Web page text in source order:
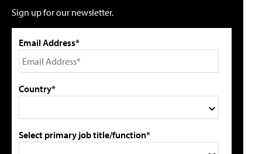
Sign up for our newsletter.
Email Address*
Country*
Select primary job title/function*